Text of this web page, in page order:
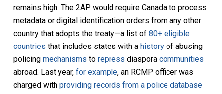
remains high. The 2AP would require Canada to process
metadata or digital identification orders from any other
country that adopts the treaty—a list of 80+ eligible
countries that includes states with a historyof abusing
policing mechanisms to repress diaspora communities
abroad. Last year, for example, an RCMP officer was
charged with providing records from a police database